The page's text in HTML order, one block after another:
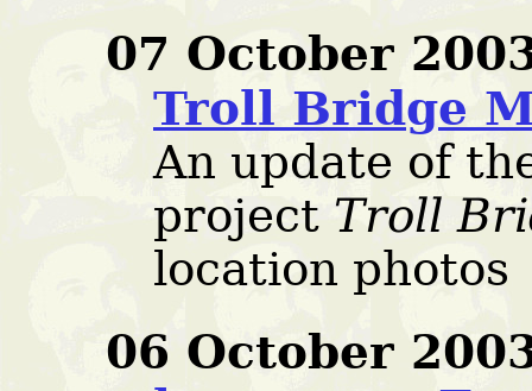
07 October
Troll Bridge
An update of
project Troll
location photos
06 October